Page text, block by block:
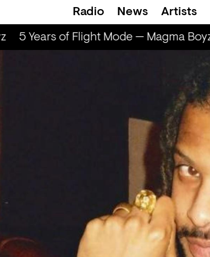
Radio News Artists
5 Years of Flight Mode — Magma Boyz